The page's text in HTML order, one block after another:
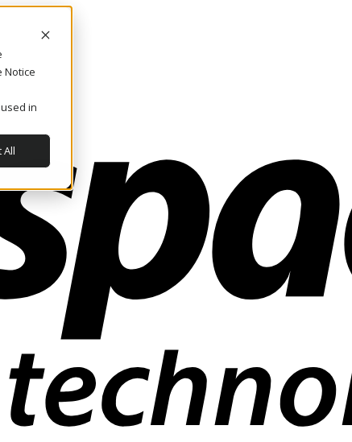
Notice
in
All